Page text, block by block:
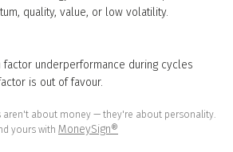
quality, value, or low volatility.
factor underperformance during cycles
is out of favour.
aren't about money — they're about personality.
yours with MoneySign®